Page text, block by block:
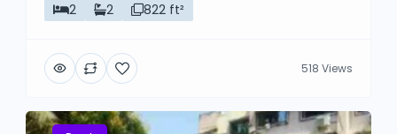
2 2 822 ft²
518 Views